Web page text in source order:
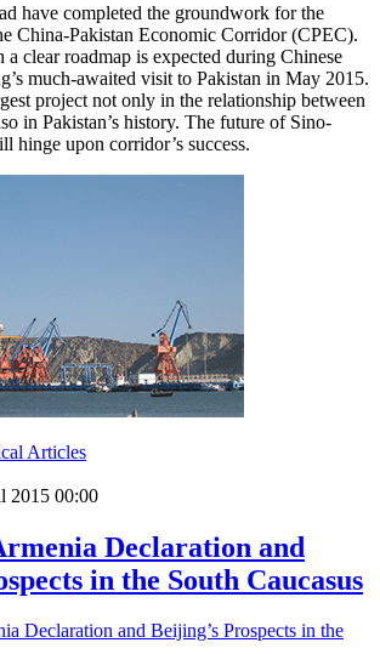
have completed the groundwork for the
China-Pakistan Economic Corridor (CPEC).
clear roadmap is expected during Chinese
much-awaited visit to Pakistan in May 2015.
project not only in the relationship between
in Pakistan’s history. The future of Sino-
hinge upon corridor’s success.
Articles
2015 00:00
Declaration and
in the South Caucasus